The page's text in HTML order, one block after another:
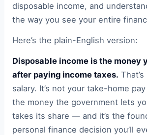
disposable income, and
the way you see your entire
Here’s the plain-English version:
Disposable income is the money
after paying income taxes.
salary. It’s not your take-home
the money the government lets
takes its share — and it’s the
personal finance decision you’ll